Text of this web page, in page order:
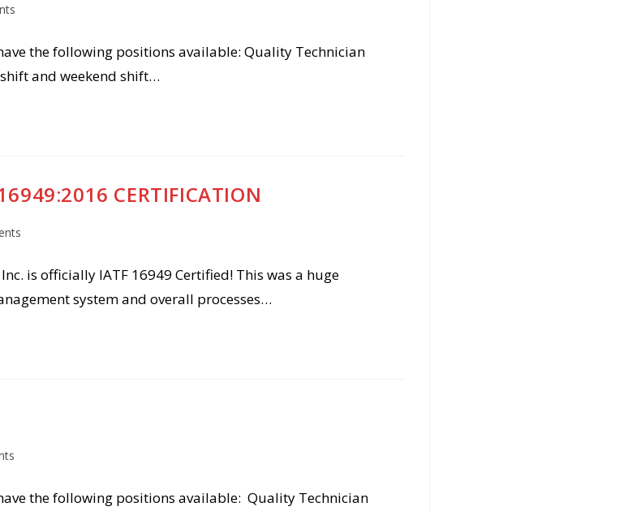
the following positions available: Quality Technician
and weekend shift…
CERTIFICATION
is officially IATF 16949 Certified! This was a huge
system and overall processes…
the following positions available: Quality Technician